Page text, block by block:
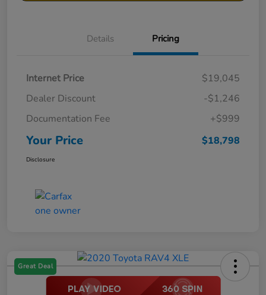
Details Pricing
Internet Price
$19,045
Dealer Discount
-$1,246
Documentation Fee
+$999
Your Price $18,798
Disclosure
Great Deal